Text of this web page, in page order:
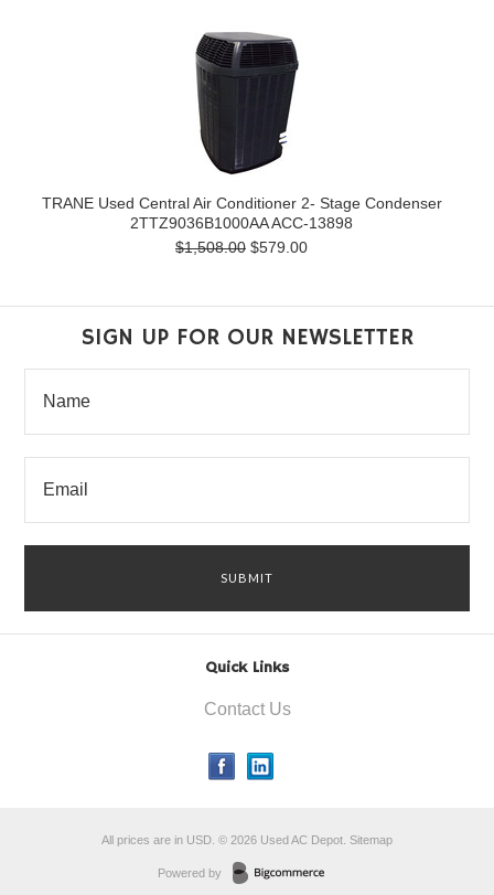
TRANE Used Central Air Conditioner 2- Stage Condenser
2TTZ9036B1000AA ACC-13898
$1,508.00 $579.00
SIGN UP FOR OUR NEWSLETTER
Quick Links
Contact Us
All prices are in USD © 2026 Used AC Depot. Sitemap
Powered by